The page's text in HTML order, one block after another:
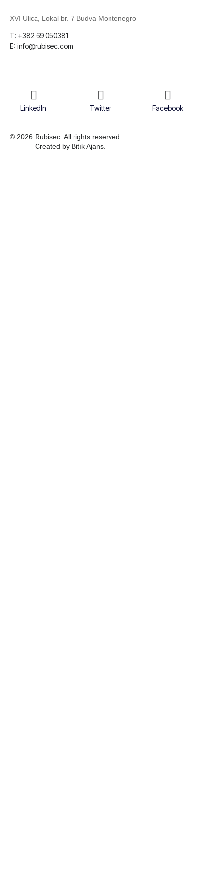
XVI Ulica, Lokal br. 7 Budva Montenegro
T: +382 69 050381
E: info@rubisec.com
LinkedIn Twitter Facebook
© 2026 Rubisec. All rights reserved.
Created by Bitık Ajans.